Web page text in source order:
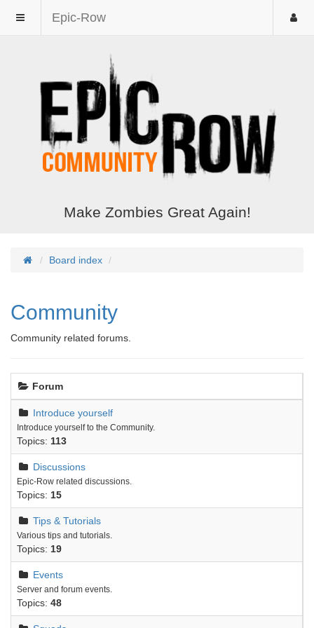
Epic-Row
Make Zombies Great Again!
Board index
Community
Community related forums.
Forum
Introduce yourself
Introduce yourself to the Community.
Topics: 113
Discussions
Epic-Row related discussions.
Topics: 15
Tips & Tutorials
Various tips and tutorials.
Topics: 19
Events
Server and forum events.
Topics: 48